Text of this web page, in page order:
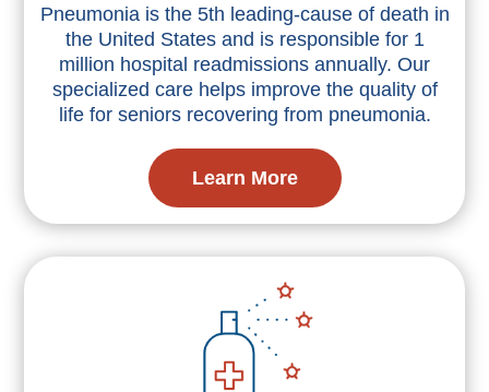
Pneumonia is the 5th leading-cause of death in
the United States and is responsible for 1
million hospital readmissions annually. Our
specialized care helps improve the quality of
life for seniors recovering from pneumonia.
Learn More